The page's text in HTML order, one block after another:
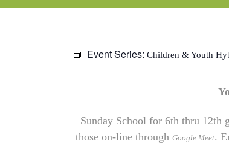
Event Series: Children & Youth
Sunday School for 6th thru 12th
those on-line through Google Meet.